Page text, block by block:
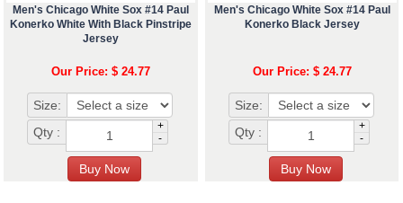
Men's Chicago White Sox #14 Paul
Konerko White With Black Pinstripe
Jersey
Our Price: $ 24.77
Size:
Qty :
+
-
Men's Chicago White Sox #14 Paul
Konerko Black Jersey
Our Price: $ 24.77
Size:
Qty :
+
-